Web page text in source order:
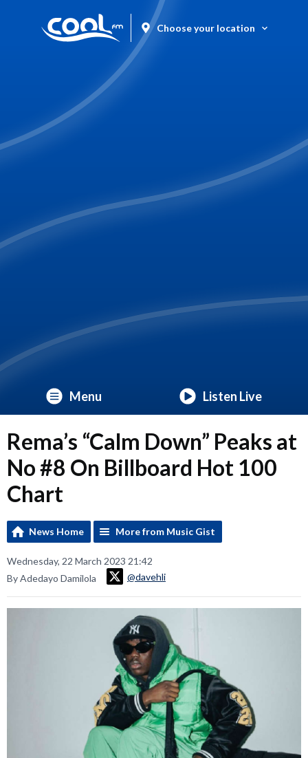
Choose your location
Menu Listen Live
Rema’s “Calm Down” Peaks at
No #8 On Billboard Hot 100
Chart
News Home More from Music Gist
Wednesday, 22 March 2023 21:42
By Adedayo Damilola
@davehli